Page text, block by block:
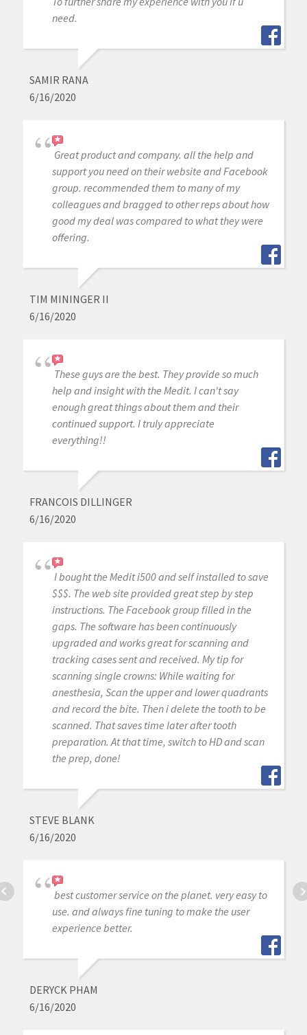
need.
SAMIR RANA
6/16/2020
Great product and company. all the help and
support you need on their website and Facebook
group. recommended them to many of my
colleagues and bragged to other reps about how
good my deal was compared to what they were
offering.
TIM MININGER II
6/16/2020
These guys are the best. They provide so much
help and insight with the Medit. I can't say
enough great things about them and their
continued support. I truly appreciate
everything!!
FRANCOIS DILLINGER
6/16/2020
I bought the Medit i500 and self installed to save
$$$. The web site provided great step by step
instructions. The Facebook group filled in the
gaps. The software has been continuously
upgraded and works great for scanning and
tracking cases sent and received. My tip for
scanning single crowns: While waiting for
anesthesia, Scan the upper and lower quadrants
and record the bite. Then i delete the tooth to be
scanned. That saves time later after tooth
preparation. At that time, switch to HD and scan
the prep, done!
STEVE BLANK
6/16/2020
best customer service on the planet. very easy to
use. and always fine tuning to make the user
experience better.
DERYCK PHAM
6/16/2020